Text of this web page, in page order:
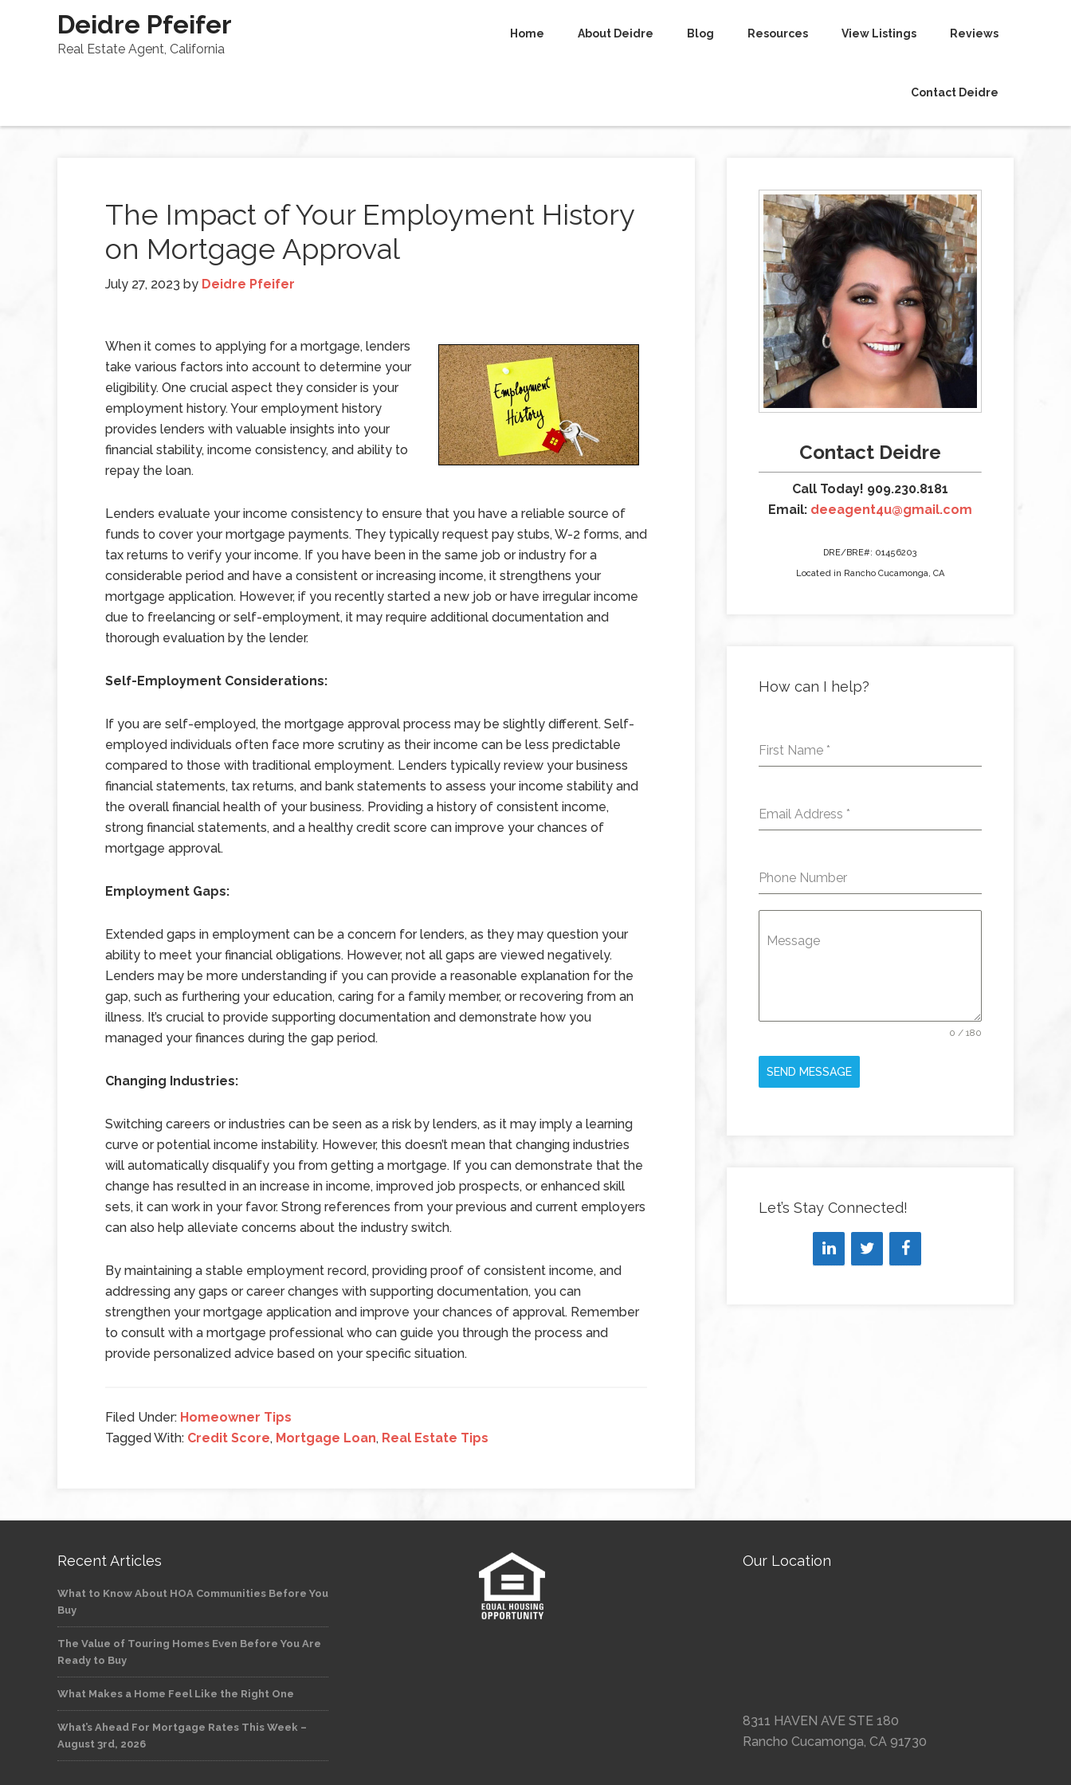
Deidre Pfeifer
Real Estate Agent, California
Home About Deidre Blog Resources View Listings Reviews
Contact Deidre
The Impact of Your Employment History
on Mortgage Approval
July 27, 2023 by Deidre Pfeifer
When it comes to applying for a mortgage, lenders
take various factors into account to determine your
eligibility. One crucial aspect they consider is your
employment history. Your employment history
provides lenders with valuable insights into your
financial stability, income consistency, and ability to
repay the loan.
Lenders evaluate your income consistency to ensure that you have a reliable source of
funds to cover your mortgage payments. They typically request pay stubs, W-2 forms, and
tax returns to verify your income. If you have been in the same job or industry for a
considerable period and have a consistent or increasing income, it strengthens your
mortgage application. However, if you recently started a new job or have irregular income
due to freelancing or self-employment, it may require additional documentation and
thorough evaluation by the lender.
Self-Employment Considerations:
If you are self-employed, the mortgage approval process may be slightly different. Self-
employed individuals often face more scrutiny as their income can be less predictable
compared to those with traditional employment. Lenders typically review your business
financial statements, tax returns, and bank statements to assess your income stability and
the overall financial health of your business. Providing a history of consistent income,
strong financial statements, and a healthy credit score can improve your chances of
mortgage approval.
Employment Gaps:
Extended gaps in employment can be a concern for lenders, as they may question your
ability to meet your financial obligations. However, not all gaps are viewed negatively.
Lenders may be more understanding if you can provide a reasonable explanation for the
gap, such as furthering your education, caring for a family member, or recovering from an
illness. It’s crucial to provide supporting documentation and demonstrate how you
managed your finances during the gap period.
Changing Industries:
Switching careers or industries can be seen as a risk by lenders, as it may imply a learning
curve or potential income instability. However, this doesn’t mean that changing industries
will automatically disqualify you from getting a mortgage. If you can demonstrate that the
change has resulted in an increase in income, improved job prospects, or enhanced skill
sets, it can work in your favor. Strong references from your previous and current employers
can also help alleviate concerns about the industry switch.
By maintaining a stable employment record, providing proof of consistent income, and
addressing any gaps or career changes with supporting documentation, you can
strengthen your mortgage application and improve your chances of approval. Remember
to consult with a mortgage professional who can guide you through the process and
provide personalized advice based on your specific situation.
Filed Under: Homeowner Tips
Tagged With: Credit Score, Mortgage Loan, Real Estate Tips
Contact Deidre
Call Today! 909.230.8181
Email: deeagent4u@gmail.com
DRE/BRE#: 01456203
Located in Rancho Cucamonga, CA
How can I help?
First Name *
Email Address *
Phone Number
Message
0 / 180
SEND MESSAGE
Let’s Stay Connected!
Recent Articles
What to Know About HOA Communities Before You
Buy
The Value of Touring Homes Even Before You Are
Ready to Buy
What Makes a Home Feel Like the Right One
What’s Ahead For Mortgage Rates This Week –
August 3rd, 2026
Our Location
8311 HAVEN AVE STE 180
Rancho Cucamonga, CA 91730